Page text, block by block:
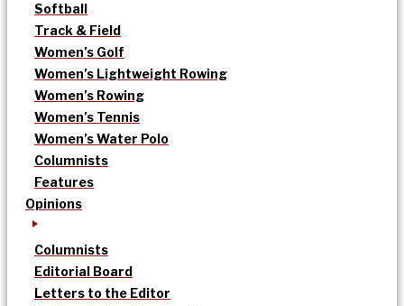
Softball
Track & Field
Women’s Golf
Women’s Lightweight Rowing
Women’s Rowing
Women’s Tennis
Women’s Water Polo
Columnists
Features
Opinions
Columnists
Editorial Board
Letters to the Editor